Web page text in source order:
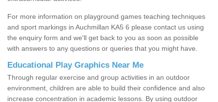
For more information on playground games teaching techniques
and sport markings in Auchmillan KA5 6 please contact us using
the enquiry form and we'll get back to you as soon as possible
with answers to any questions or queries that you might have.
Educational Play Graphics Near Me
Through regular exercise and group activities in an outdoor
environment, children are able to build their confidence and also
increase concentration in academic lessons. By using outdoor